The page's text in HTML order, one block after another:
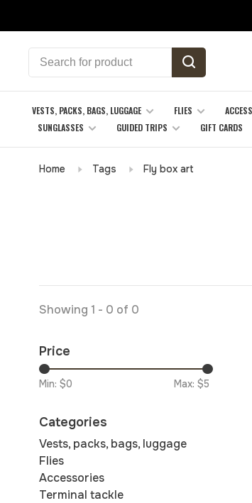
VESTS, PACKS, BAGS, LUGGAGE FLIES
SUNGLASSES
GUIDED TRIPS GIFT CARDS
Home Tags Fly box art
Showing 1 - 0 of 0
Price
Min: $0 Max: $5
Categories
Vests, packs, bags, luggage
Flies
Accessories
Terminal tackle